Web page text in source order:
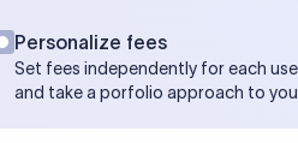
Personalize fees
Set fees independently for each
and take a porfolio approach to